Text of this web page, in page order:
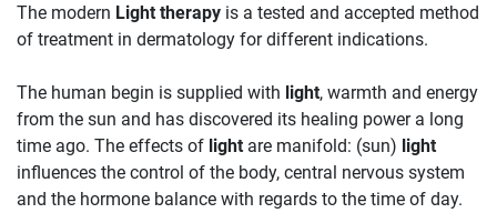
The modern Light therapy is a tested and accepted method
of treatment in dermatology for different indications.
The human begin is supplied with light, warmth and energy
from the sun and has discovered its healing power a long
time ago. The effects of light are manifold: (sun) light
influences the control of the body, central nervous system
and the hormone balance with regards to the time of day.